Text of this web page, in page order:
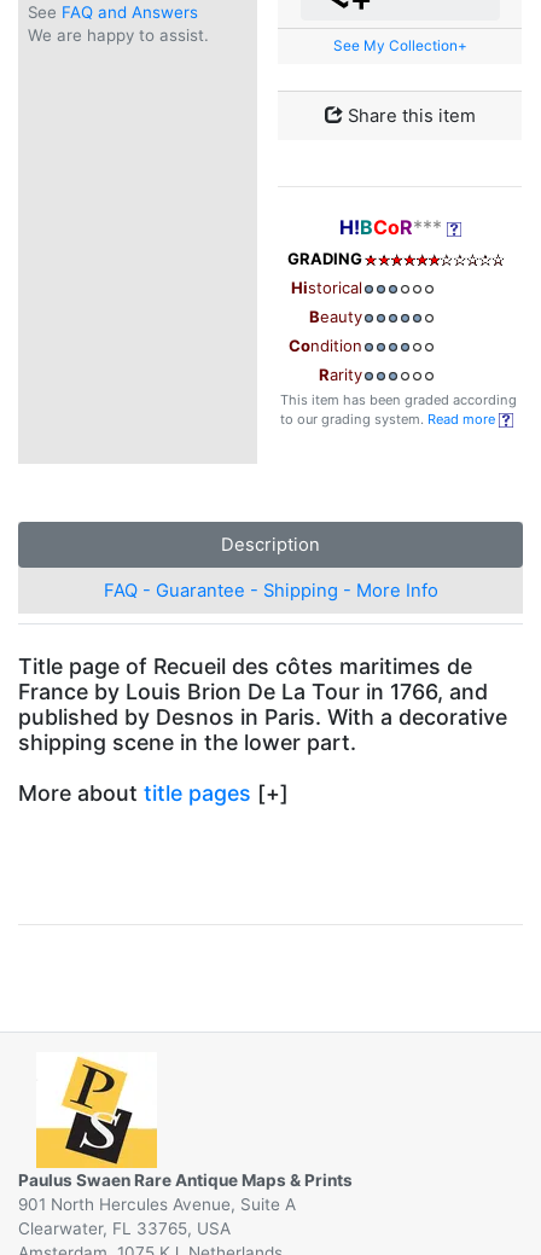
See FAQ and Answers
We are happy to assist.
See My Collection+
Share this item
H!BCoR***
GRADING
Historical
Beauty
Condition
Rarity
This item has been graded according
to our grading system. Read more
Description
FAQ - Guarantee - Shipping - More Info
Title page of Recueil des côtes maritimes de
France by Louis Brion De La Tour in 1766, and
published by Desnos in Paris. With a decorative
shipping scene in the lower part.
More about title pages [+]
Paulus Swaen Rare Antique Maps & Prints
901 North Hercules Avenue, Suite A
Clearwater, FL 33765, USA